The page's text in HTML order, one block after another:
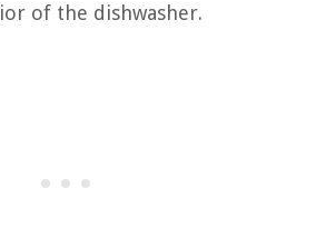
of the dishwasher.